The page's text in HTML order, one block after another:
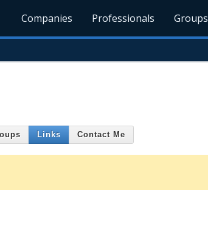
Companies Professionals Groups
Links Contact Me